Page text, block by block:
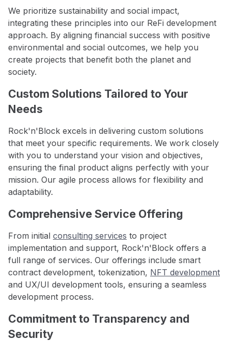
We prioritize sustainability and social impact,
integrating these principles into our ReFi development
approach. By aligning financial success with positive
environmental and social outcomes, we help you
create projects that benefit both the planet and
society.
Custom Solutions Tailored to Your
Needs
Rock'n'Block excels in delivering custom solutions
that meet your specific requirements. We work closely
with you to understand your vision and objectives,
ensuring the final product aligns perfectly with your
mission. Our agile process allows for flexibility and
adaptability.
Comprehensive Service Offering
From initial consulting services to project
implementation and support, Rock'n'Block offers a
full range of services. Our offerings include smart
contract development, tokenization, NFT development
and UX/UI development tools, ensuring a seamless
development process.
Commitment to Transparency and
Security